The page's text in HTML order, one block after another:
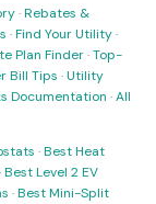
·Rebates &
·Find Your Utility·
Plan Finder·Top-
Bill Tips ·Utility
Documentation ·All
·Best Heat
·Best Level 2 EV
·Best Mini-Split